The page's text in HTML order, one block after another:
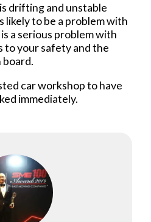
drifting and unstable
likely to be a problem with
a serious problem with
to your safety and the
car workshop to have
immediately.